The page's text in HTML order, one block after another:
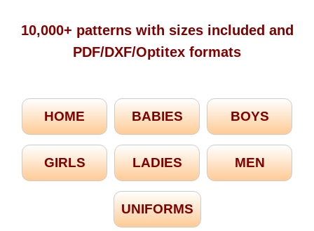
10,000+ patterns with sizes included and
PDF/DXF/Optitex formats
HOME BABIES BOYS
GIRLS LADIES MEN
UNIFORMS